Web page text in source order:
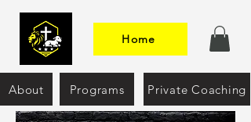
Home
About Programs Private Coaching